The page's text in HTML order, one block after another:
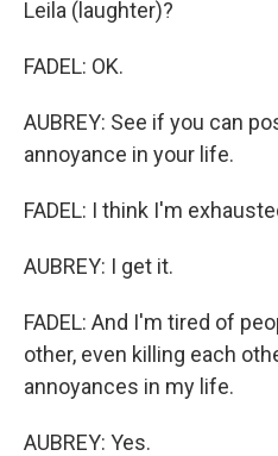
Leila (laughter)?
FADEL: OK.
AUBREY: See if you can
annoyance in your life.
FADEL: I think I'm
AUBREY: I get it.
FADEL: And I'm tired of
other, even killing each
annoyances in my life.
AUBREY: Yes.